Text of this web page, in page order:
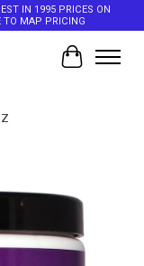
IN 1995 PRICES ON
TO MAP PRICING
Cart